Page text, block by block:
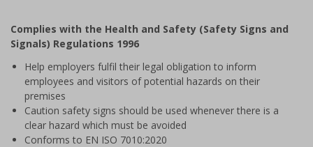
of
1
Complies with the Health and Safety (Safety Signs and
Signals) Regulations 1996
Help employers fulfil their legal obligation to inform
employees and visitors of potential hazards on their
premises
Caution safety signs should be used whenever there is a
clear hazard which must be avoided
Conforms to EN ISO 7010:2020